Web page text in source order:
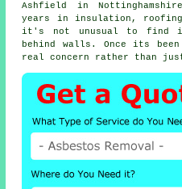
Ashfield in
years in insulation,
it's not unusual to find
behind walls. Once its
real concern rather than